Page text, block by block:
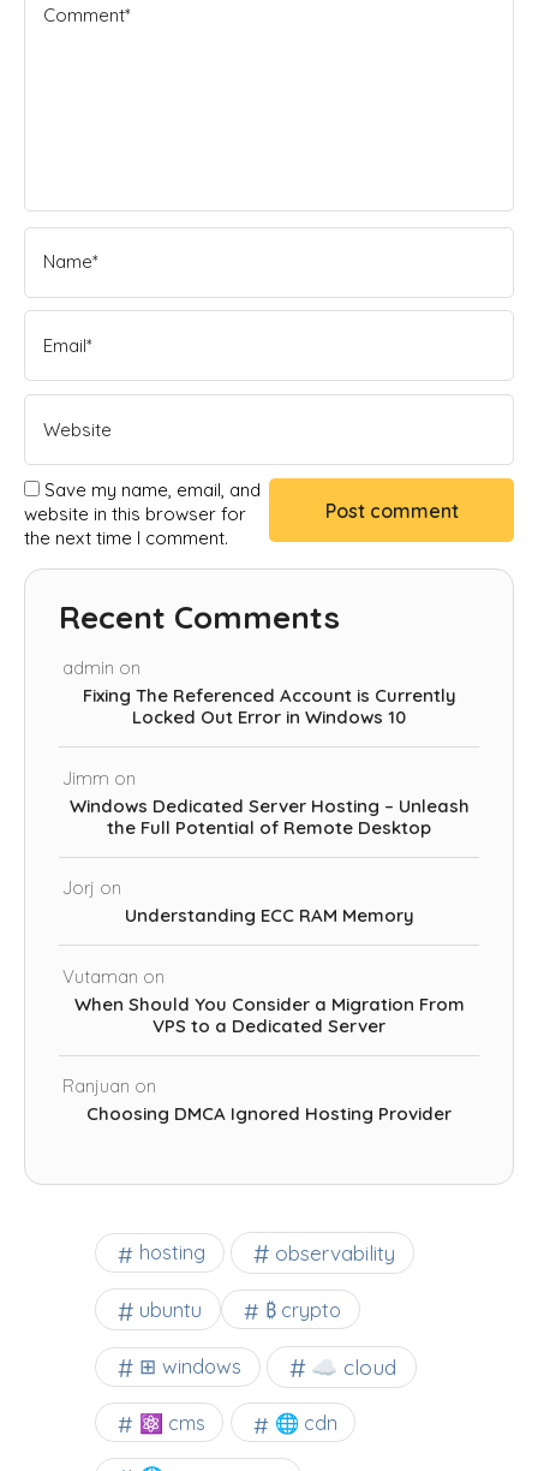
Save my name, email, and
website in this browser for
the next time I comment.
Recent Comments
admin on
Fixing The Referenced Account is Currently
Locked Out Error in Windows 10
Jimm on
Windows Dedicated Server Hosting – Unleash
the Full Potential of Remote Desktop
Jorj on
Understanding ECC RAM Memory
Vutaman on
When Should You Consider a Migration From
VPS to a Dedicated Server
Ranjuan on
Choosing DMCA Ignored Hosting Provider
hosting observability
ubuntu ₿ crypto
⊞ windows ☁️ cloud
⚛ cms 🌐 cdn